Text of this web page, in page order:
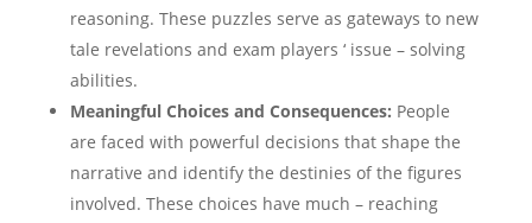
reasoning. These puzzles serve as gateways to new
tale revelations and exam players ‘ issue – solving
abilities.
Meaningful Choices and Consequences: People
are faced with powerful decisions that shape the
narrative and identify the destinies of the figures
involved. These choices have much – reaching